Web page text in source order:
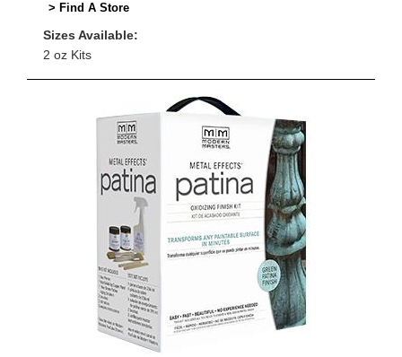
> Find A Store
Sizes Available:
2 oz Kits